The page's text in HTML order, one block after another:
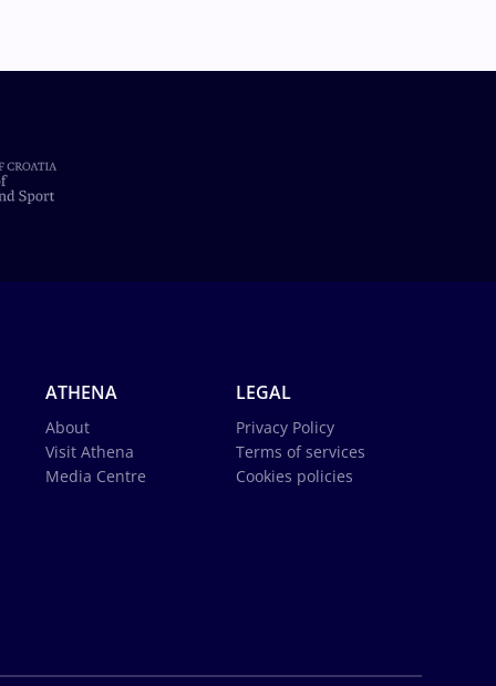
ATHENA
About
Visit Athena
Media Centre
LEGAL
Privacy Policy
Terms of services
Cookies policies